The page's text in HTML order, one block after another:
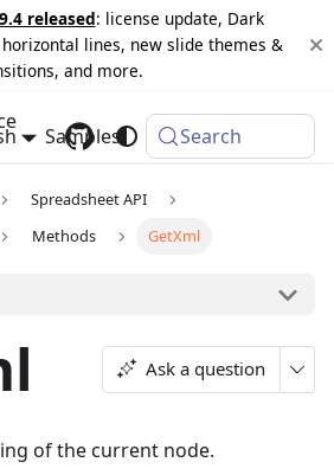
released: license update, Dark
lines, new slide themes &
and more.
Samples Changelog
Search
Spreadsheet API
Methods GetXml
Ask a question
of the current node.